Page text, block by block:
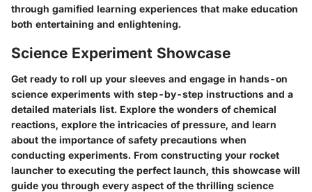
through gamified learning experiences that make education
both entertaining and enlightening.
Science Experiment Showcase
Get ready to roll up your sleeves and engage in hands-on
science experiments with step-by-step instructions and a
detailed materials list. Explore the wonders of chemical
reactions, explore the intricacies of pressure, and learn
about the importance of safety precautions when
conducting experiments. From constructing your rocket
launcher to executing the perfect launch, this showcase will
guide you through every aspect of the thrilling science